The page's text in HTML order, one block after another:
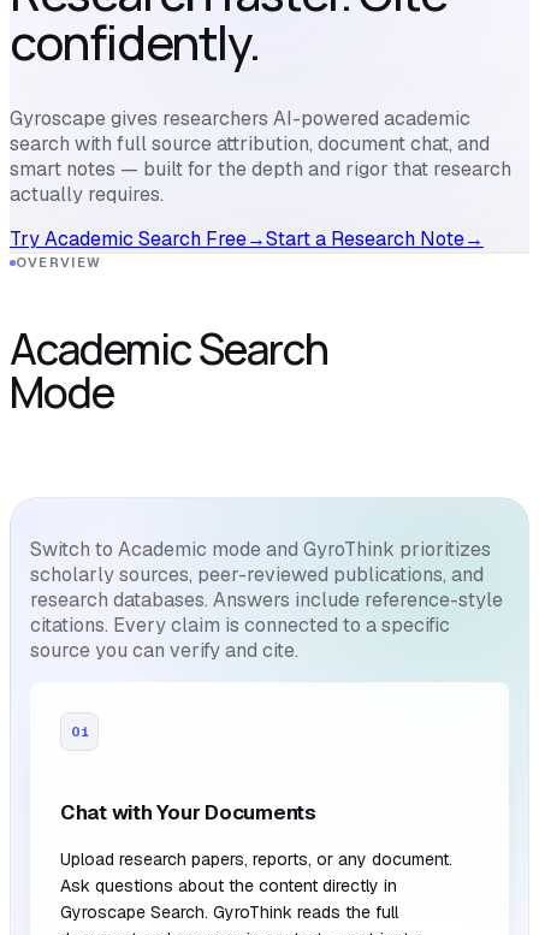
confidently.
Gyroscape gives researchers AI-powered academic
search with full source attribution, document chat, and
smart notes — built for the depth and rigor that research
actually requires.
Try Academic Search Free→Start a Research Note→
OVERVIEW
Academic Search
Mode
Switch to Academic mode and GyroThink prioritizes
scholarly sources, peer-reviewed publications, and
research databases. Answers include reference-style
citations. Every claim is connected to a specific
source you can verify and cite.
01
Chat with Your Documents
Upload research papers, reports, or any document.
Ask questions about the content directly in
Gyroscape Search. GyroThink reads the full